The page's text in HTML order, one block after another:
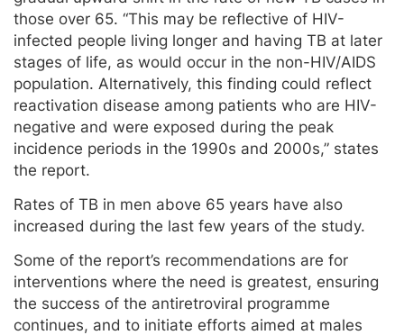
those over 65. “This may be reflective of HIV-
infected people living longer and having TB at later
stages of life, as would occur in the non-HIV/AIDS
population. Alternatively, this finding could reflect
reactivation disease among patients who are HIV-
negative and were exposed during the peak
incidence periods in the 1990s and 2000s,” states
the report.
Rates of TB in men above 65 years have also
increased during the last few years of the study.
Some of the report’s recommendations are for
interventions where the need is greatest, ensuring
the success of the antiretroviral programme
continues, and to initiate efforts aimed at males